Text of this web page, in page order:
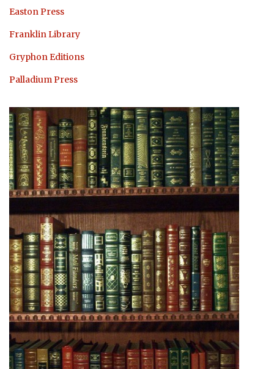
Easton Press
Franklin Library
Gryphon Editions
Palladium Press